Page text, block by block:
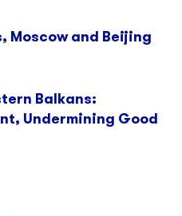
Moscow and Beijing
Balkans:
Undermining Good